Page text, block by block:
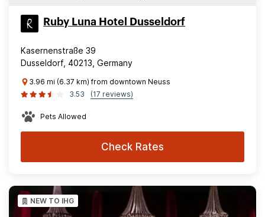
Ruby Luna Hotel Dusseldorf
Kasernenstraße 39
Dusseldorf, 40213, Germany
3.96 mi (6.37 km) from downtown Neuss
3.53
(17 reviews)
Pets Allowed
Check Rates
NEW TO IHG